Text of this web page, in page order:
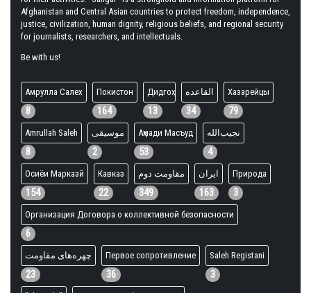
Afghanistan and Central Asian countries to protect freedom, independence,
justice, civilization, human dignity, religious beliefs, and regional security
for journalists, researchers, and intellectuals.
Be with us!
Амрулла Салех
8
Покистон
164
Дидгоҳ
13
القاعده
34
Хазарейцы
79
Amrullah Saleh
8
موسیقی
2
Аҳмади Масъуд
53
نجیب‌الله
4
Осиёи Марказӣ
154
Кавказ
22
مقاومت دوم
349
ایران
163
Природа
3
Организация Договора о коллективной безопасности
6
چهره‌های مقاومت
23
Первое сопротивление
36
Saleh Registani
3